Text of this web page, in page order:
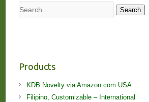
Search Search
Products
KDB Novelty via Amazon.com USA
Filipino, Customizable – International